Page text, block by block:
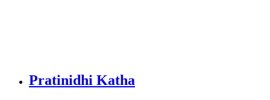
Pratinidhi Katha